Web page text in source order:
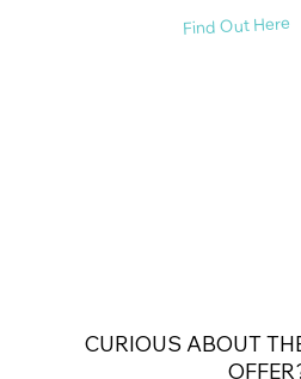
Find Out Here
CURIOUS ABOUT